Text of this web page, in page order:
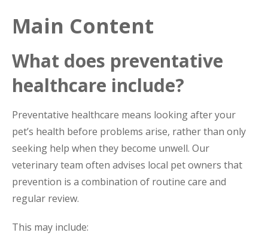
Main Content
What does preventative
healthcare include?
Preventative healthcare means looking after your
pet’s health before problems arise, rather than only
seeking help when they become unwell. Our
veterinary team often advises local pet owners that
prevention is a combination of routine care and
regular review.
This may include: